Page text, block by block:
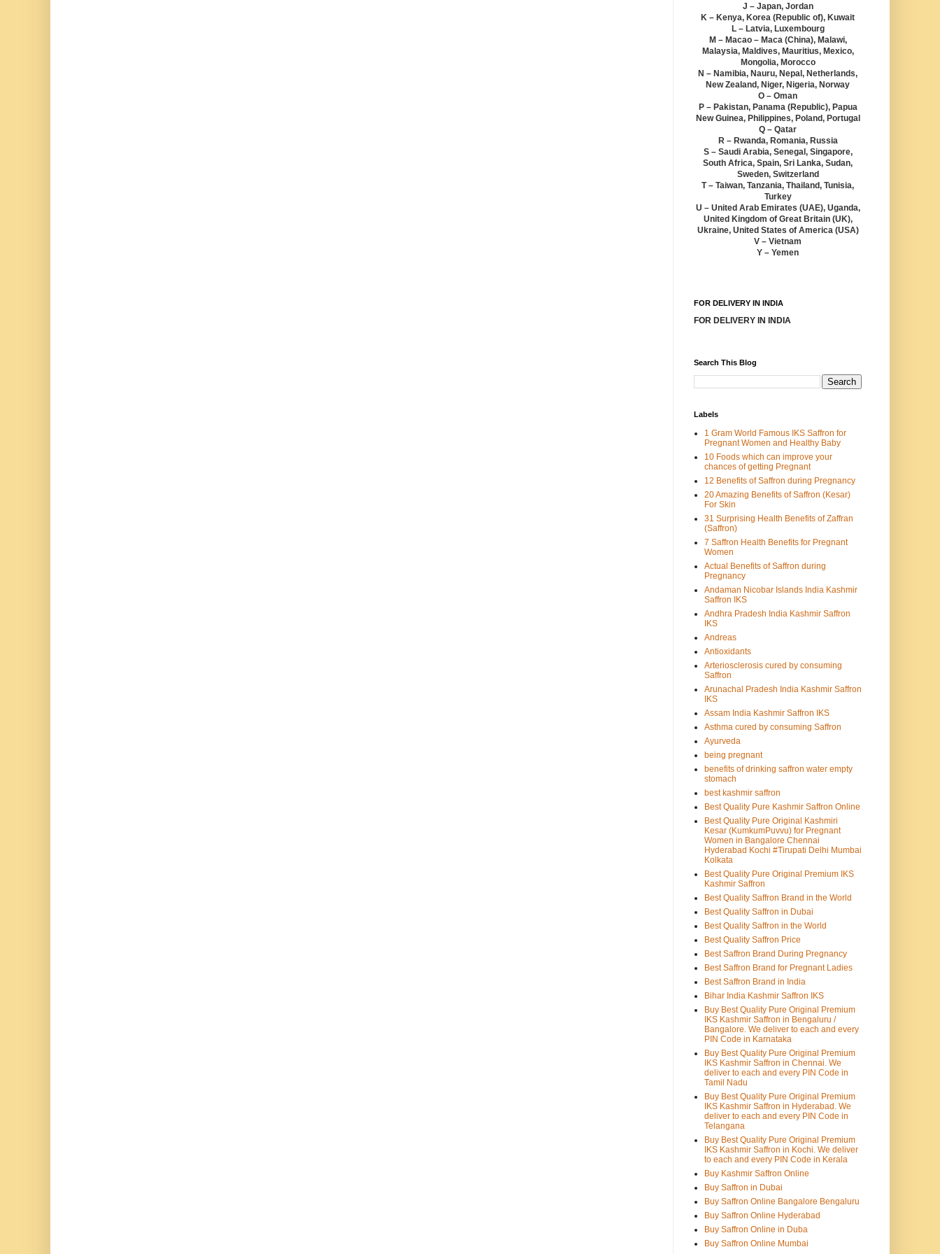
J – Japan, Jordan
K – Kenya, Korea (Republic of), Kuwait
L – Latvia, Luxembourg
M – Macao – Maca (China), Malawi,
Malaysia, Maldives, Mauritius, Mexico,
Mongolia, Morocco
N – Namibia, Nauru, Nepal, Netherlands,
New Zealand, Niger, Nigeria, Norway
O – Oman
P – Pakistan, Panama (Republic), Papua
New Guinea, Philippines, Poland, Portugal
Q – Qatar
R – Rwanda, Romania, Russia
S – Saudi Arabia, Senegal, Singapore,
South Africa, Spain, Sri Lanka, Sudan,
Sweden, Switzerland
T – Taiwan, Tanzania, Thailand, Tunisia,
Turkey
U – United Arab Emirates (UAE), Uganda,
United Kingdom of Great Britain (UK),
Ukraine, United States of America (USA)
V – Vietnam
Y – Yemen
FOR DELIVERY IN INDIA
FOR DELIVERY IN INDIA
Search This Blog
Labels
1 Gram World Famous IKS Saffron for
Pregnant Women and Healthy Baby
10 Foods which can improve your
chances of getting Pregnant
12 Benefits of Saffron during Pregnancy
20 Amazing Benefits of Saffron (Kesar)
For Skin
31 Surprising Health Benefits of Zaffran
(Saffron)
7 Saffron Health Benefits for Pregnant
Women
Actual Benefits of Saffron during
Pregnancy
Andaman Nicobar Islands India Kashmir
Saffron IKS
Andhra Pradesh India Kashmir Saffron
IKS
Andreas
Antioxidants
Arteriosclerosis cured by consuming
Saffron
Arunachal Pradesh India Kashmir Saffron
IKS
Assam India Kashmir Saffron IKS
Asthma cured by consuming Saffron
Ayurveda
being pregnant
benefits of drinking saffron water empty
stomach
best kashmir saffron
Best Quality Pure Kashmir Saffron Online
Best Quality Pure Original Kashmiri
Kesar (KumkumPuvvu) for Pregnant
Women in Bangalore Chennai
Hyderabad Kochi #Tirupati Delhi Mumbai
Kolkata
Best Quality Pure Original Premium IKS
Kashmir Saffron
Best Quality Saffron Brand in the World
Best Quality Saffron in Dubai
Best Quality Saffron in the World
Best Quality Saffron Price
Best Saffron Brand During Pregnancy
Best Saffron Brand for Pregnant Ladies
Best Saffron Brand in India
Bihar India Kashmir Saffron IKS
Buy Best Quality Pure Original Premium
IKS Kashmir Saffron in Bengaluru /
Bangalore. We deliver to each and every
PIN Code in Karnataka
Buy Best Quality Pure Original Premium
IKS Kashmir Saffron in Chennai. We
deliver to each and every PIN Code in
Tamil Nadu
Buy Best Quality Pure Original Premium
IKS Kashmir Saffron in Hyderabad. We
deliver to each and every PIN Code in
Telangana
Buy Best Quality Pure Original Premium
IKS Kashmir Saffron in Kochi. We deliver
to each and every PIN Code in Kerala
Buy Kashmir Saffron Online
Buy Saffron in Dubai
Buy Saffron Online Bangalore Bengaluru
Buy Saffron Online Hyderabad
Buy Saffron Online in Duba
Buy Saffron Online Mumbai